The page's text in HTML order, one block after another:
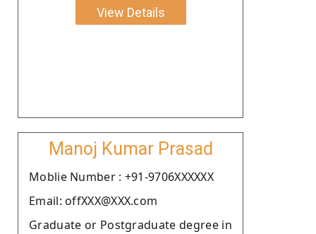
View Details
Manoj Kumar Prasad
Moblie Number : +91-9706XXXXXX
Email: offXXX@XXX.com
Graduate or Postgraduate degree in